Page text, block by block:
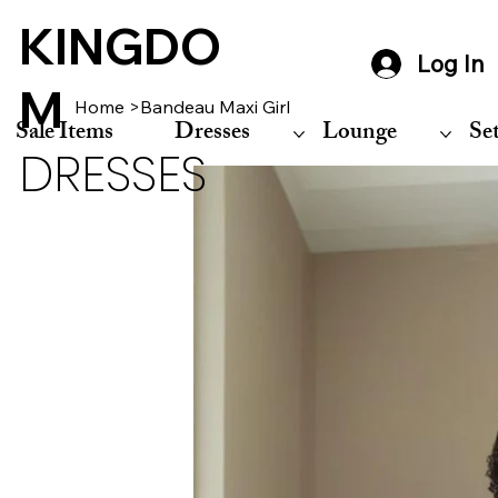
Sale Items Dresses Lounge
KINGDO
M
DRESSES
Log In
Home >Bandeau Maxi Girl